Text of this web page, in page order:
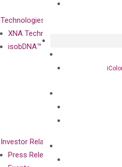
Technologies
XNA Technology
isobDNA™ Technology
Investor Relations
Press Releases